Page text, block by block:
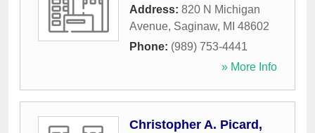
Address: 820 N Michigan
Avenue, Saginaw, MI 48602
Phone: (989) 753-4441
» More Info
Christopher A. Picard,